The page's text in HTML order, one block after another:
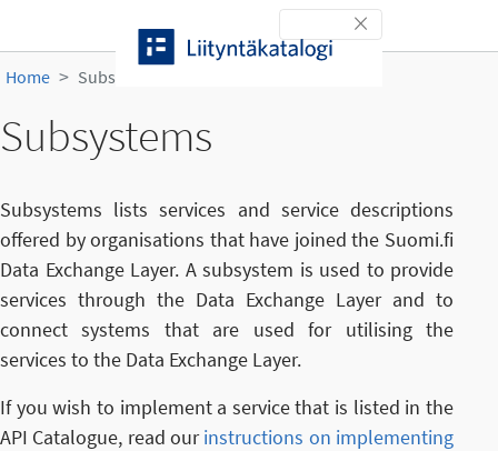
Toggle navigation
Home Subsystems
Subsystems
Subsystems lists services and service descriptions
offered by organisations that have joined the Suomi.fi
Data Exchange Layer. A subsystem is used to provide
services through the Data Exchange Layer and to
connect systems that are used for utilising the
services to the Data Exchange Layer.
If you wish to implement a service that is listed in the
API Catalogue, read ourinstructions on implementing